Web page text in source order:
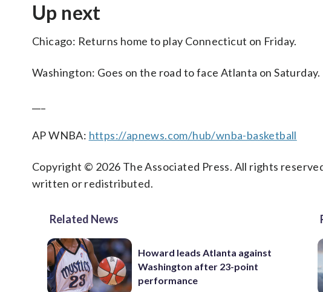
Up next
Chicago: Returns home to play Connecticut on Friday.
Washington: Goes on the road to face Atlanta on Saturday.
AP WNBA: https://apnews.com/hub/wnba-basketball
Copyright © 2026 The Associated Press. All rights
written or redistributed.
Related News
Howard leads Atlanta against
Washington after 23-point
performance